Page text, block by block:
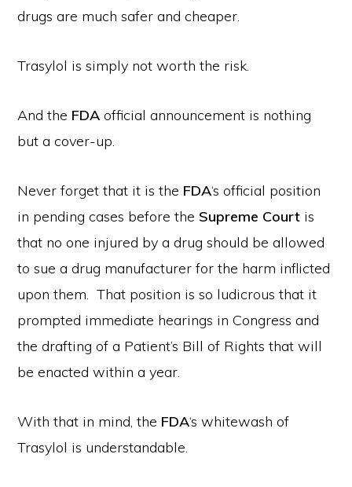
drugs are much safer and cheaper.
Trasylol is simply not worth the risk.
And the FDA official announcement is nothing
but a cover-up.
Never forget that it is the FDA‘s official position
in pending cases before the Supreme Court is
that no one injured by a drug should be allowed
to sue a drug manufacturer for the harm inflicted
upon them. That position is so ludicrous that it
prompted immediate hearings in Congress and
the drafting of a Patient’s Bill of Rights that will
be enacted within a year.
With that in mind, the FDA‘s whitewash of
Trasylol is understandable.